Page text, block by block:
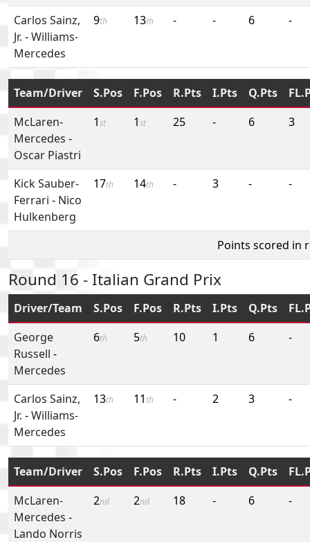
Carlos Sainz,
Jr. -Williams-
Mercedes
9th 13th - - 6 -
Team/Driver S.Pos F.Pos R.Pts I.Pts Q.Pts
McLaren-
Mercedes -
Oscar Piastri
1st 1st 25 - 6 3
Kick Sauber-
Ferrari - Nico
Hulkenberg
17th 14th - 3 - -
Points scored in
Round 16 - Italian Grand Prix
Driver/Team S.Pos F.Pos R.Pts I.Pts Q.Pts
George
Russell -
Mercedes
6th 5th 10 1 6 -
Carlos Sainz,
Jr. -Williams-
Mercedes
13th 11 th - 2 3 -
Team/Driver S.Pos F.Pos R.Pts I.Pts Q.Pts
McLaren-
Mercedes -
Lando Norris
2nd 2nd 18 - 6 -